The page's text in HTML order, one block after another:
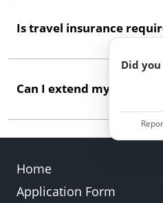
period are usually
may require contacting
Is travel insurance
While not always
comprehensive travel
recommended for all
Can I extend my stay
Extensions are
country, subject to
Did
Home
Application Form